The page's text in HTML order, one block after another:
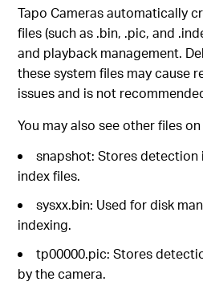
Tapo Cameras automatically
files (such as .bin, .pic, and
and playback management.
these system files may cause
issues and is not
You may also see other files
snapshot: Stores detection
index files.
sysxx.bin: Used for disk
indexing.
tp00000.pic: Stores
by the camera.